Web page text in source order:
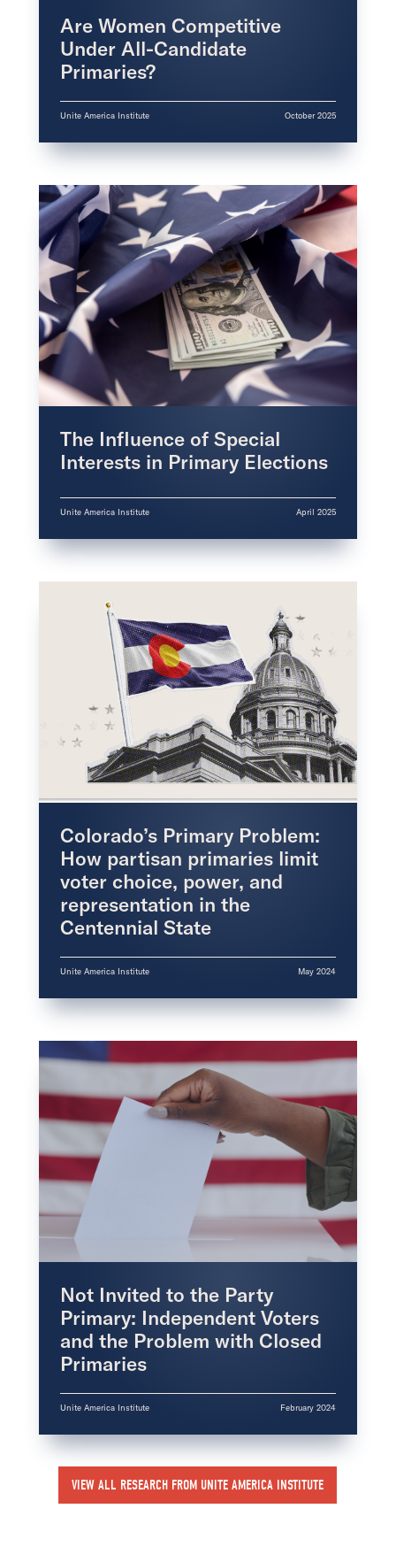
Are Women Competitive
Under All-Candidate
Primaries?
Unite America Institute October 2025
The Influence of Special
Interests in Primary Elections
Unite America Institute April 2025
Colorado’s Primary Problem:
How partisan primaries limit
voter choice, power, and
representation in the
Centennial State
Unite America Institute May 2024
Not Invited to the Party
Primary: Independent Voters
and the Problem with Closed
Primaries
Unite America Institute February 2024
VIEW ALL RESEARCH FROM UNITE AMERICA INSTITUTE